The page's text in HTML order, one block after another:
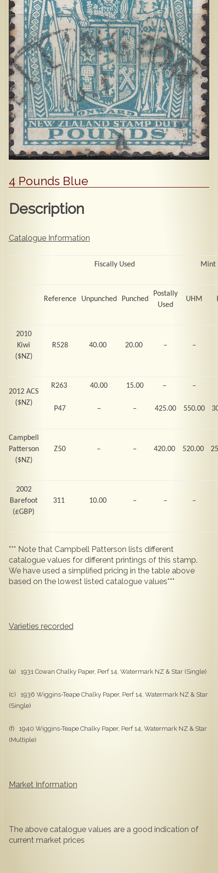
Contact Us
Popular
4 Pounds Blue
Description
Catalogue Information
Fiscally Used Mint
Reference Unpunched Punched
Postally
Used
UHM
2010
Kiwi
($NZ)
R528 40.00 20.00 – –
2012 ACS
($NZ)
R263
P47
40.00
–
15.00
–
–
425.00
–
550.00
Campbell
Patterson
($NZ)
Z50 – – 420.00 520.00
2002
Barefoot
(£GBP)
311 10.00 – – –
*** Note that Campbell Patterson lists different
catalogue values for different printings of this stamp.
We have used a simplified pricing in the table above
based on the lowest listed catalogue values***
Varieties recorded
(a) 1931 Cowan Chalky Paper, Perf 14, Watermark NZ & Star (Single)
(c) 1936 Wiggins-Teape Chalky Paper, Perf 14, Watermark NZ & Star
(Single)
(f) 1940 Wiggins-Teape Chalky Paper, Perf 14, Watermark NZ & Star
(Multiple)
Market Information
The above catalogue values are a good indication of
current market prices